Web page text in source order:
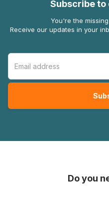
Subscribe
You're the
Receive our updates in your
Do you